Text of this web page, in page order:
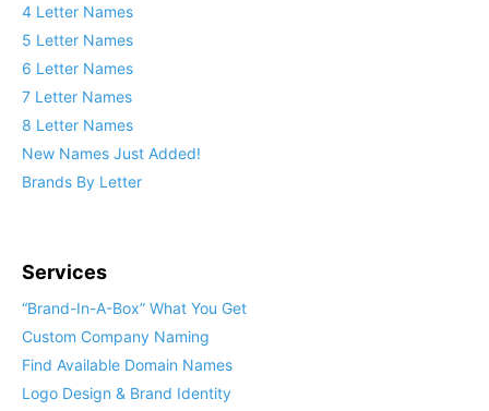
4 Letter Names
5 Letter Names
6 Letter Names
7 Letter Names
8 Letter Names
New Names Just Added!
Brands By Letter
Services
“Brand-In-A-Box” What You Get
Custom Company Naming
Find Available Domain Names
Logo Design & Brand Identity